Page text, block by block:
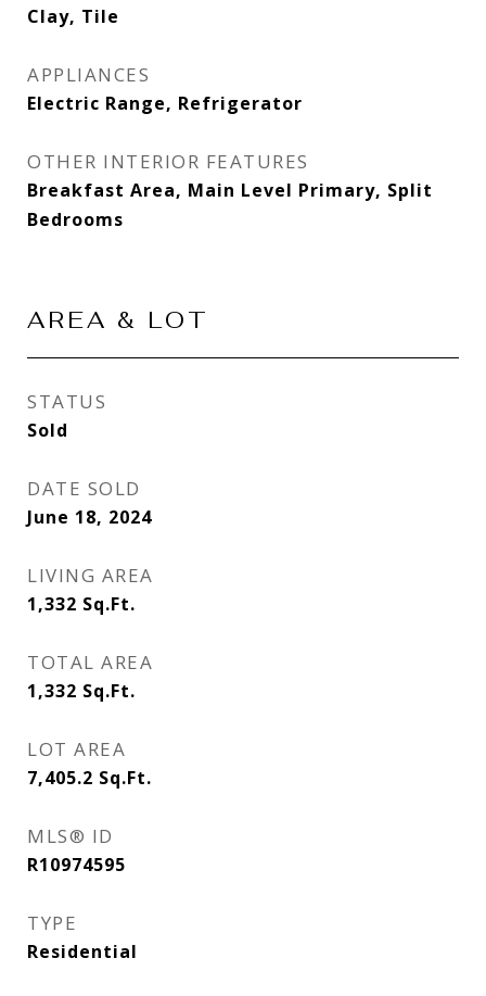
Clay, Tile
APPLIANCES
Electric Range, Refrigerator
OTHER INTERIOR FEATURES
Breakfast Area, Main Level Primary, Split
Bedrooms
AREA & LOT
STATUS
Sold
DATE SOLD
June 18, 2024
LIVING AREA
1,332 Sq.Ft.
TOTAL AREA
1,332 Sq.Ft.
LOT AREA
7,405.2 Sq.Ft.
MLS® ID
R10974595
TYPE
Residential